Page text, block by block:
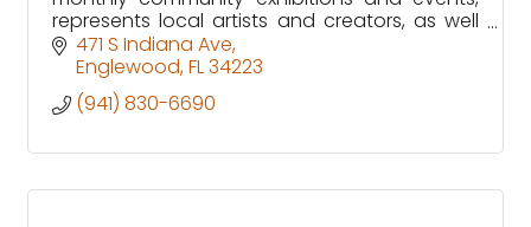
represents local artists and creators, as well
as offering classes and workshops for
children and adults.
471 S Indiana Ave
Englewood FL34223
(941) 830-6690